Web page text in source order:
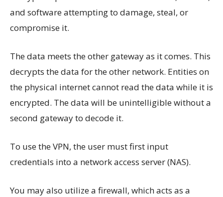
and software attempting to damage, steal, or
compromise it.
The data meets the other gateway as it comes. This
decrypts the data for the other network. Entities on
the physical internet cannot read the data while it is
encrypted. The data will be unintelligible without a
second gateway to decode it.
To use the VPN, the user must first input
credentials into a network access server (NAS).
You may also utilize a firewall, which acts as a